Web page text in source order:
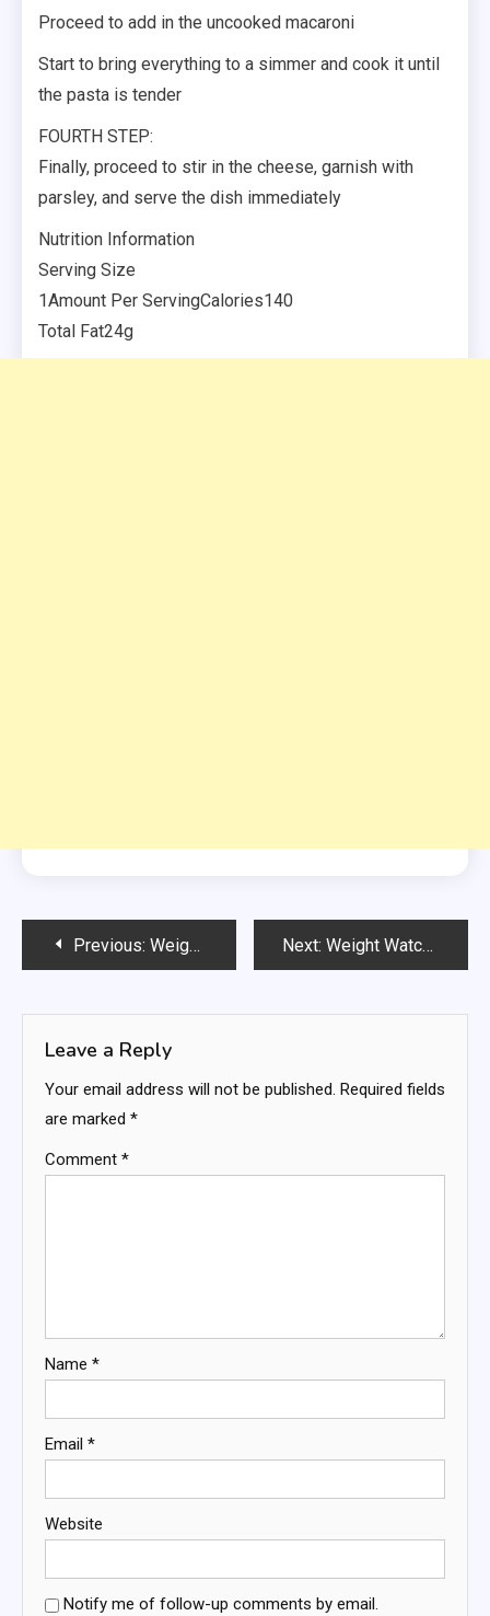
Proceed to add in the uncooked macaroni
Start to bring everything to a simmer and cook it until
the pasta is tender
FOURTH STEP:
Finally, proceed to stir in the cheese, garnish with
parsley, and serve the dish immediately
Nutrition Information
Serving Size
1Amount Per ServingCalories140
Total Fat24g
PostPrevious: Weight Watchers Chocolate Ice Cream Next: Weight Watchers Glory Baked Oatmeal with Pineapple
Leave a Reply
Your email address will not be published. Required fields
are marked *
Comment *
Name *
Email *
Website
Notify me of follow-up comments by email.